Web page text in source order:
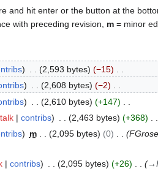
and hit enter or the button at the
with preceding revision, m = minor
2,593 bytes
−15
2,608 bytes
−2
2,610 bytes
+147
talk contribs 2,463 bytes
+368
m 2,095 bytes 0
contribs 2,095 bytes +26 →